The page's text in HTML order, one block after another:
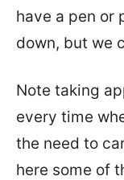
have a pen or
down, but we
Note taking
every time
the need to
here some of